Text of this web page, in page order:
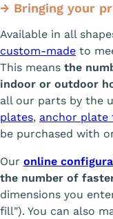
→ Bringing your
Available in all
custom-made to
This means the
indoor or outdoor
all our parts by the
plates, anchor plate
be purchased with
Our online
the number of
dimensions you
fill"). You can also